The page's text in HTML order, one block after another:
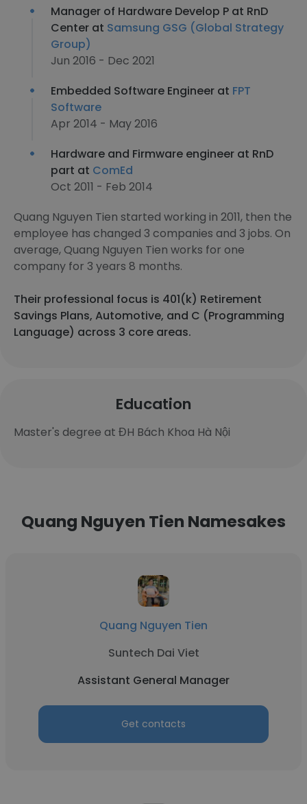
Manager of Hardware Develop P at RnD
Center at Samsung GSG (Global Strategy
Group)
Jun 2016 - Dec 2021
Embedded Software Engineer at FPT
Software
Apr 2014 - May 2016
Hardware and Firmware engineer at RnD
part at ComEd
Oct 2011 - Feb 2014
Quang Nguyen Tien started working in 2011, then the
employee has changed 3 companies and 3 jobs. On
average, Quang Nguyen Tien works for one
company for 3 years 8 months.
Their professional focus is 401(k) Retirement
Savings Plans, Automotive, and C (Programming
Language) across 3 core areas.
Education
Master's degree at ĐH Bách Khoa Hà Nội
Quang Nguyen Tien Namesakes
Quang Nguyen Tien
Suntech Dai Viet
Assistant General Manager
Get contacts